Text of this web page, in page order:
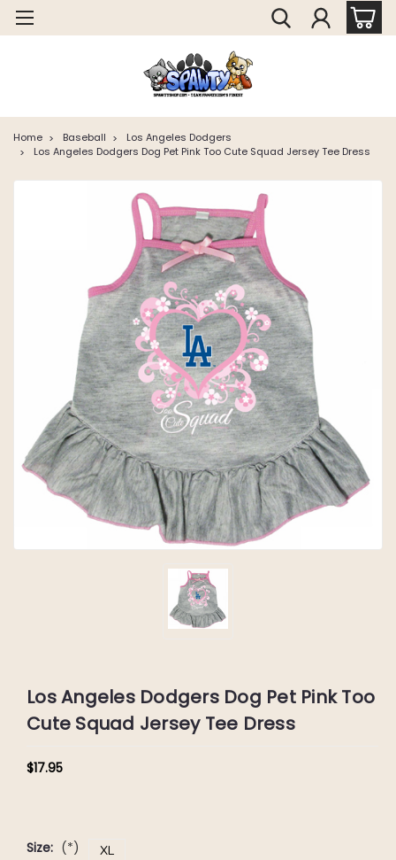
Home Baseball
Los Angeles Dodgers
Los Angeles Dodgers Dog Pet Pink Too Cute Squad Jersey Tee Dress
Los Angeles Dodgers Dog Pet Pink Too
Cute Squad Jersey Tee Dress
$17.95
Size: (*) XL